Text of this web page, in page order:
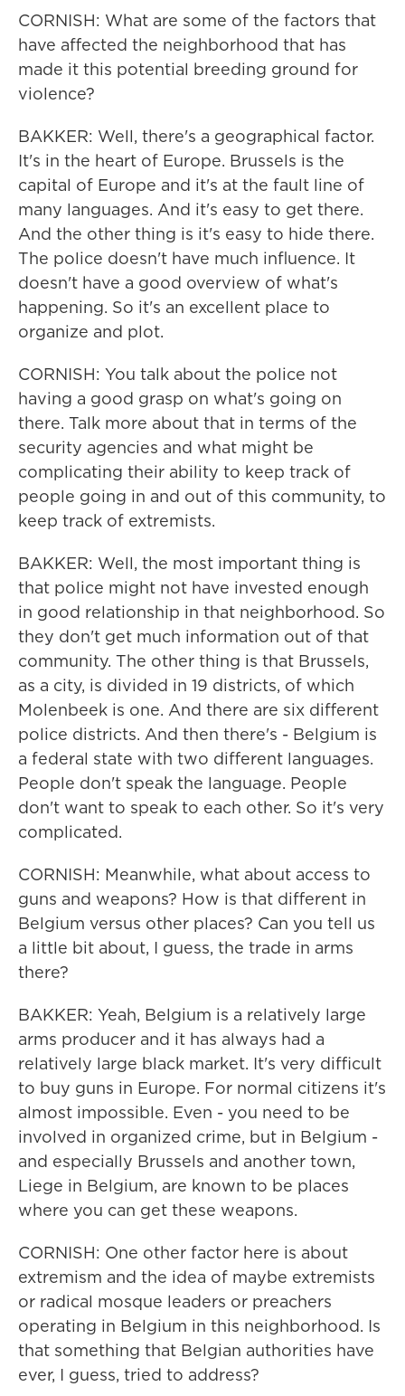
CORNISH: What are some of the factors that
have affected the neighborhood that has
made it this potential breeding ground for
violence?
BAKKER: Well, there's a geographical factor.
It's in the heart of Europe. Brussels is the
capital of Europe and it's at the fault line of
many languages. And it's easy to get there.
And the other thing is it's easy to hide there.
The police doesn't have much influence. It
doesn't have a good overview of what's
happening. So it's an excellent place to
organize and plot.
CORNISH: You talk about the police not
having a good grasp on what's going on
there. Talk more about that in terms of the
security agencies and what might be
complicating their ability to keep track of
people going in and out of this community, to
keep track of extremists.
BAKKER: Well, the most important thing is
that police might not have invested enough
in good relationship in that neighborhood. So
they don't get much information out of that
community. The other thing is that Brussels,
as a city, is divided in 19 districts, of which
Molenbeek is one. And there are six different
police districts. And then there's - Belgium is
a federal state with two different languages.
People don't speak the language. People
don't want to speak to each other. So it's very
complicated.
CORNISH: Meanwhile, what about access to
guns and weapons? How is that different in
Belgium versus other places? Can you tell us
a little bit about, I guess, the trade in arms
there?
BAKKER: Yeah, Belgium is a relatively large
arms producer and it has always had a
relatively large black market. It's very difficult
to buy guns in Europe. For normal citizens it's
almost impossible. Even - you need to be
involved in organized crime, but in Belgium -
and especially Brussels and another town,
Liege in Belgium, are known to be places
where you can get these weapons.
CORNISH: One other factor here is about
extremism and the idea of maybe extremists
or radical mosque leaders or preachers
operating in Belgium in this neighborhood. Is
that something that Belgian authorities have
ever, I guess, tried to address?